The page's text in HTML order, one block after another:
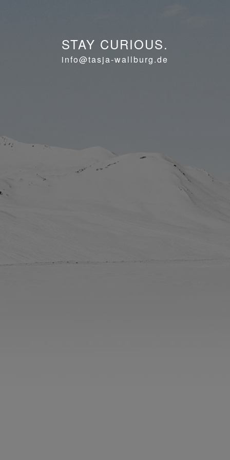
STAY CURIOUS.
info@tasja-wallburg.de